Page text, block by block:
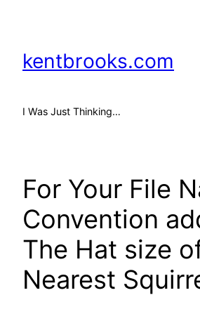
content
kentbrooks.com
I Was Just Thinking…
For Your File
Convention
The Hat size
Nearest